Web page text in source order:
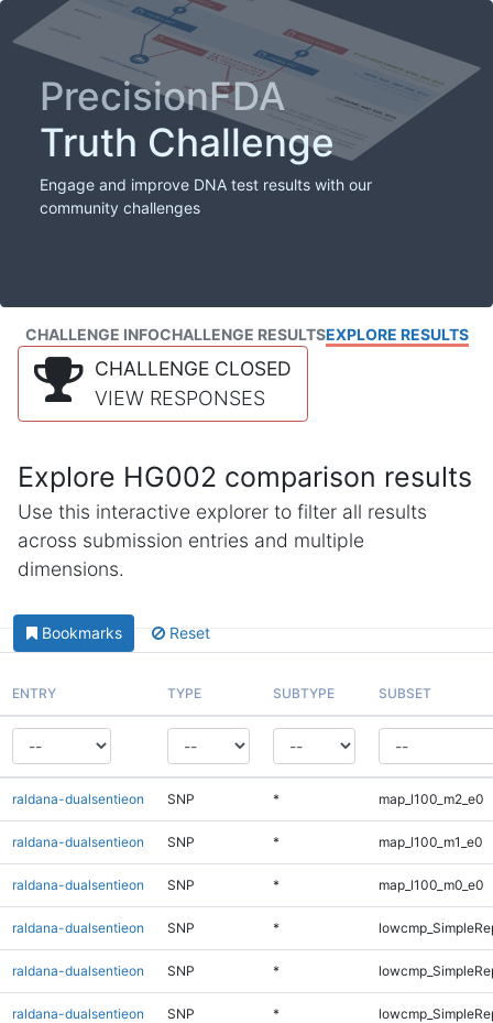
PrecisionFDA
Truth Challenge
Engage and improve DNA test results with our
community challenges
CHALLENGE INFOCHALLENGE RESULTSEXPLORE RESULTS
CHALLENGE CLOSED
VIEW RESPONSES
Explore HG002 comparison results
Use this interactive explorer to filter all results
across submission entries and multiple
dimensions.
Bookmarks Reset
ENTRY TYPE SUBTYPE SUBSET
raldana-dualsentieon SNP * map_l100_m2_e0
raldana-dualsentieon SNP * map_l100_m1_e0
raldana-dualsentieon SNP * map_l100_m0_e0
raldana-dualsentieon SNP *
raldana-dualsentieon SNP *
raldana-dualsentieon SNP *